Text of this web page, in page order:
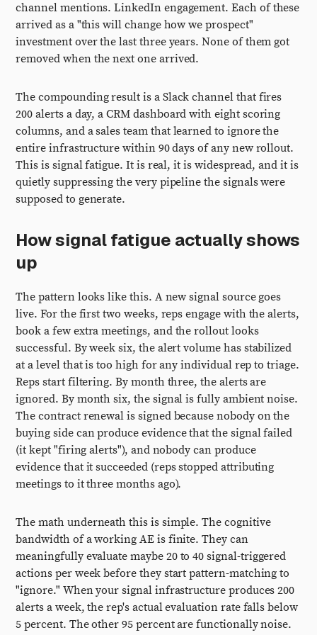
channel mentions. LinkedIn engagement. Each of these
arrived as a "this will change how we prospect"
investment over the last three years. None of them got
removed when the next one arrived.
The compounding result is a Slack channel that fires
200 alerts a day, a CRM dashboard with eight scoring
columns, and a sales team that learned to ignore the
entire infrastructure within 90 days of any new rollout.
This is signal fatigue. It is real, it is widespread, and it is
quietly suppressing the very pipeline the signals were
supposed to generate.
How signal fatigue actually shows
up
The pattern looks like this. A new signal source goes
live. For the first two weeks, reps engage with the alerts,
book a few extra meetings, and the rollout looks
successful. By week six, the alert volume has stabilized
at a level that is too high for any individual rep to triage.
Reps start filtering. By month three, the alerts are
ignored. By month six, the signal is fully ambient noise.
The contract renewal is signed because nobody on the
buying side can produce evidence that the signal failed
(it kept "firing alerts"), and nobody can produce
evidence that it succeeded (reps stopped attributing
meetings to it three months ago).
The math underneath this is simple. The cognitive
bandwidth of a working AE is finite. They can
meaningfully evaluate maybe 20 to 40 signal-triggered
actions per week before they start pattern-matching to
"ignore." When your signal infrastructure produces 200
alerts a week, the rep's actual evaluation rate falls below
5 percent. The other 95 percent are functionally noise.